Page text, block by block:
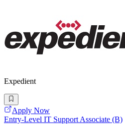
Expedient
Apply Now
Entry-Level IT Support Associate (B)